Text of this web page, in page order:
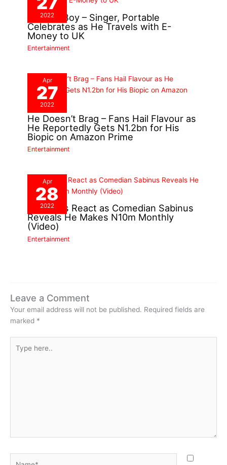
2022
London Boy – Singer, Portable
Celebrates as He Travels with E-
Money to UK
Entertainment
Apr
27
2022
He Doesn’t Brag – Fans Hail Flavour as
He Reportedly Gets N1.2bn for His
Biopic on Amazon Prime
Entertainment
Apr
28
2022
Nigerians React as Comedian Sabinus
Reveals He Makes N10m Monthly
(Video)
Entertainment
Leave a Comment
Your email address will not be published. Required fields are
marked *
here..